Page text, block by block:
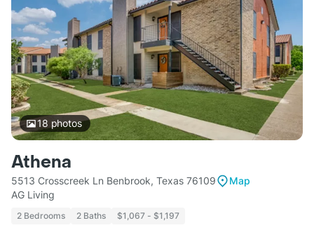
18 photos
Athena
5513 Crosscreek Ln Benbrook, Texas 76109
Map
AG Living
2 Bedrooms 2 Baths $1,067 - $1,197